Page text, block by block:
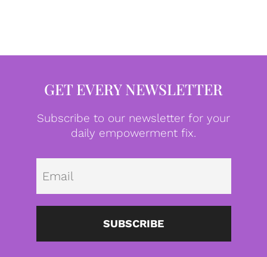
GET EVERY NEWSLETTER
Subscribe to our newsletter for your
daily empowerment fix.
SUBSCRIBE